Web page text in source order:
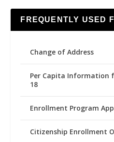
FREQUENTLY USED
Change of Address
Per Capita Information
18
Enrollment Program
Citizenship Enrollment